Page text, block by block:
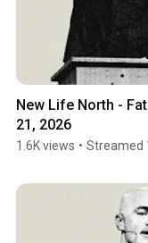
New Life North -
21, 2026
1.6K views • Streamed